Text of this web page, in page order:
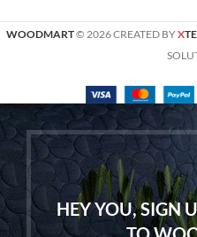
WOODMART© 2026 CREATED BYX
HEY YOU, SIGN